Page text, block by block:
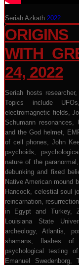
Seriah Azkath 2022
WITH
24, 2022
Seriah hosts
Topics include
electromagnetic fields,
Schumann
and the God helmet,
of cell phones, John
psychoids,
nature of the
debunking and fixed
Native American mound
Hancock, celestial soul
reincarnation,
in Egypt and Turkey,
Louisiana State
archeology, Atlantis,
shamans, flashes of
psychological testing
Emanuel